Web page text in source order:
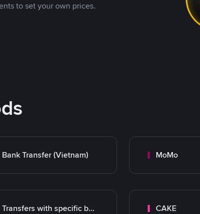
to set your own prices.
Bank Transfer (Vietnam) MoMo
Transfers with specific bank CAKE